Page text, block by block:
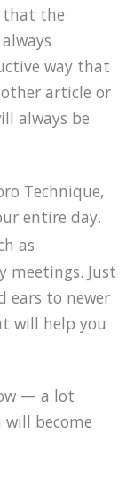
that the
way that
article or
always be
Technique,
entire day.
as
meetings. Just
ears to newer
will help you
— a lot
become